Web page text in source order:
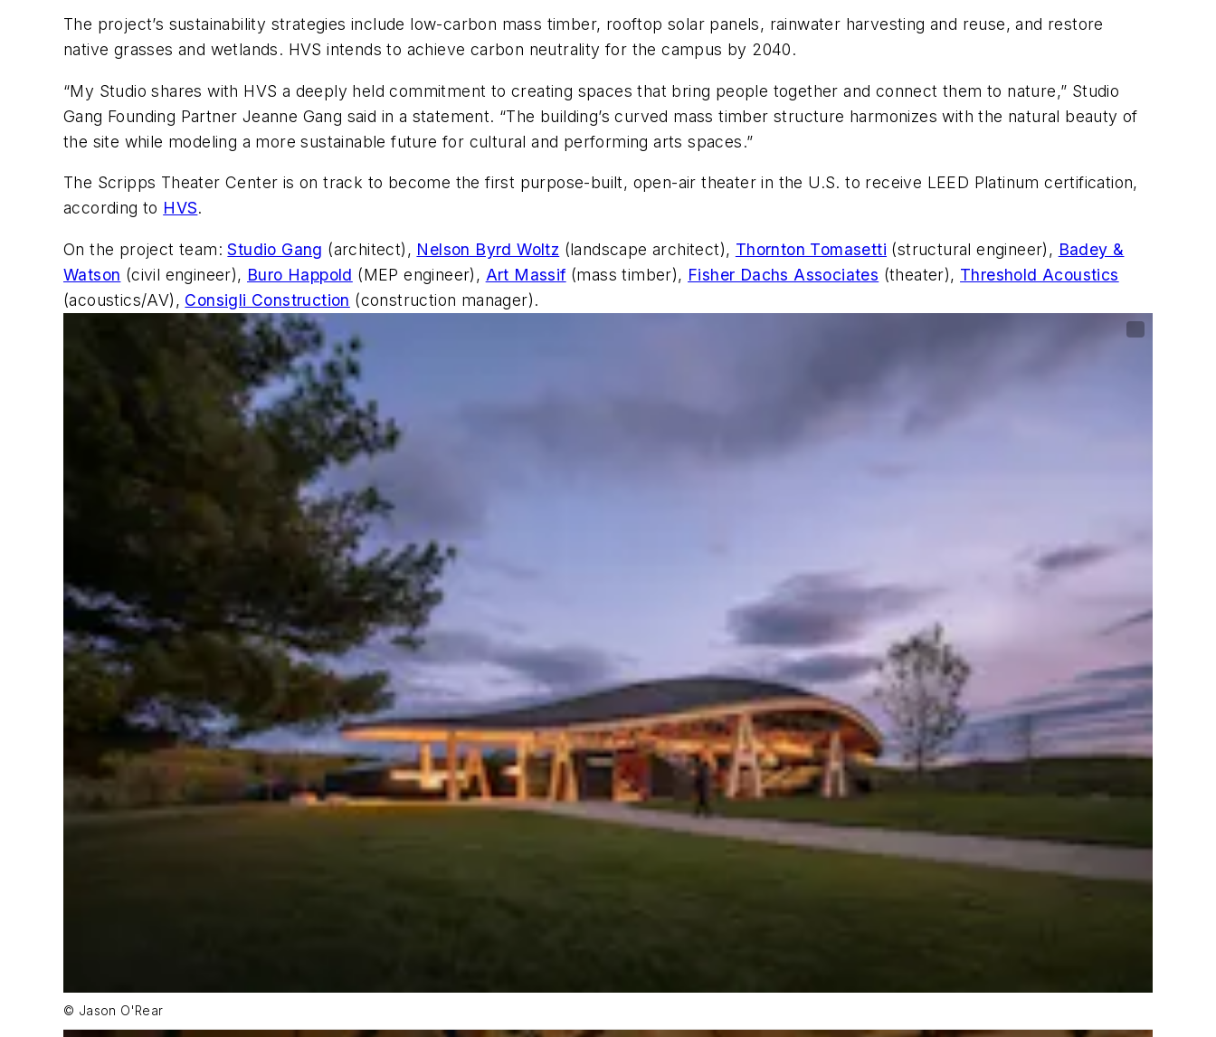
The project’s sustainability strategies include low-carbon mass timber, rooftop solar panels, rainwater harvesting and reuse, and restore
native grasses and wetlands. HVS intends to achieve carbon neutrality for the campus by 2040.
“My Studio shares with HVS a deeply held commitment to creating spaces that bring people together and connect them to nature,” Studio
Gang Founding Partner Jeanne Gang said in a statement. “The building’s curved mass timber structure harmonizes with the natural beauty of
the site while modeling a more sustainable future for cultural and performing arts spaces.”
The Scripps Theater Center is on track to become the first purpose-built, open-air theater in the U.S. to receive LEED Platinum certification,
according to HVS.
On the project team:Studio Gang (architect), Nelson Byrd Woltz (landscape architect), Thornton Tomasetti (structural engineer), Badey &
Watson (civil engineer), Buro Happold (MEP engineer), Art Massif (mass timber), Fisher Dachs Associates (theater), Threshold Acoustics
(acoustics/AV), Consigli Construction (construction manager).
© Jason O'Rear